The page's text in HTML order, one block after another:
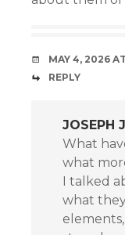
MAY 4, 2026
REPLY
JOSEPH
What
what
I talked
what